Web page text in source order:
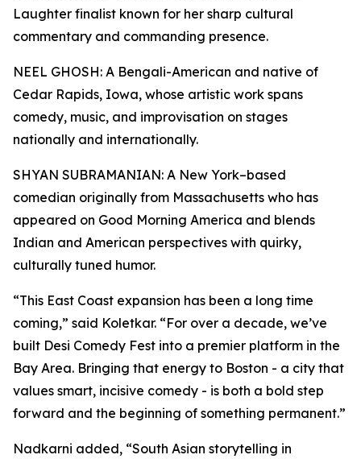
Laughter finalist known for her sharp cultural
commentary and commanding presence.
NEEL GHOSH: A Bengali-American and native of
Cedar Rapids, Iowa, whose artistic work spans
comedy, music, and improvisation on stages
nationally and internationally.
SHYAN SUBRAMANIAN: A New York–based
comedian originally from Massachusetts who has
appeared on Good Morning America and blends
Indian and American perspectives with quirky,
culturally tuned humor.
“This East Coast expansion has been a long time
coming,” said Koletkar. “For over a decade, we’ve
built Desi Comedy Fest into a premier platform in the
Bay Area. Bringing that energy to Boston - a city that
values smart, incisive comedy - is both a bold step
forward and the beginning of something permanent.”
Nadkarni added, “South Asian storytelling in